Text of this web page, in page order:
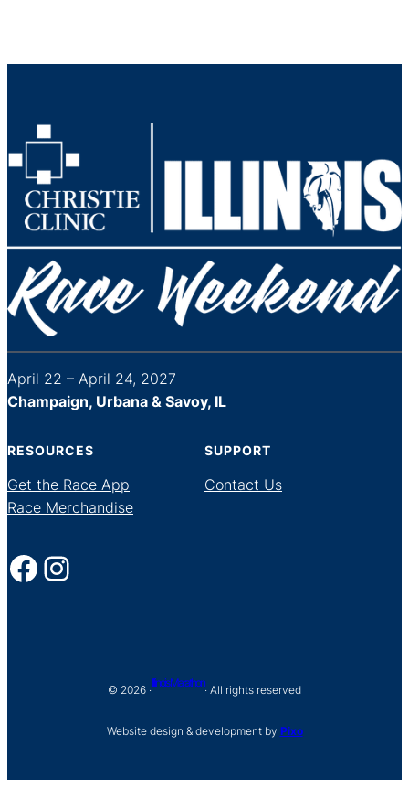
April 22 – April 24, 2027
Champaign, Urbana & Savoy, IL
RESOURCES
Get the Race App
Race Merchandise
SUPPORT
Contact Us
Facebook Instagram
© 2026 ·
Illinois Marathon
· All rights reserved
Website design & development by Pixo